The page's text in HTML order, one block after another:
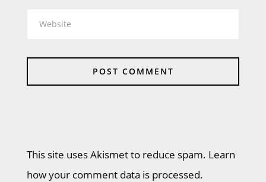
This site uses Akismet to reduce spam. Learn
how your comment data is processed.